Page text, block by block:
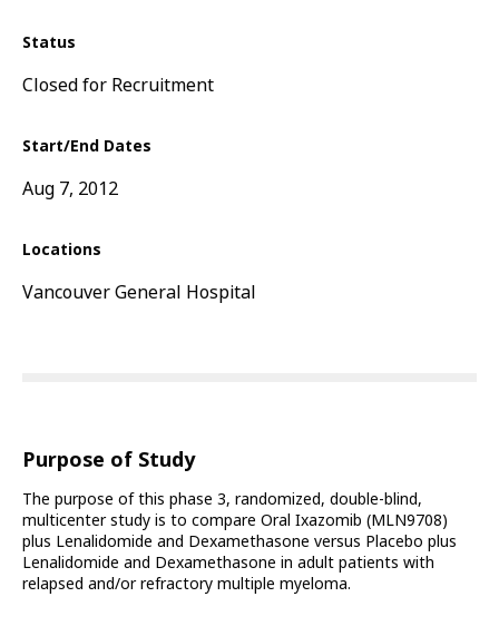
Status
Closed for Recruitment
Start/End Dates
Aug 7, 2012
Locations
Vancouver General Hospital
Purpose of Study
The purpose of this phase 3, randomized, double-blind,
multicenter study is to compare Oral Ixazomib (MLN9708)
plus Lenalidomide and Dexamethasone versus Placebo plus
Lenalidomide and Dexamethasone in adult patients with
relapsed and/or refractory multiple myeloma.